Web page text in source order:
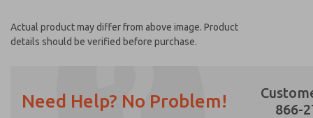
Actual product may differ from above image. Product
details should be verified before purchase.
Need Help? No Problem!
866-